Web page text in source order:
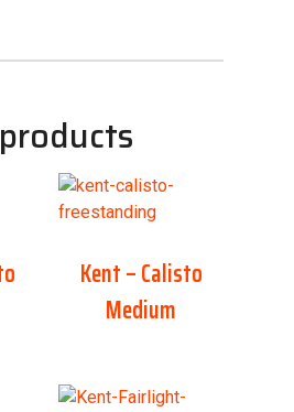
Kent – Calisto
Medium